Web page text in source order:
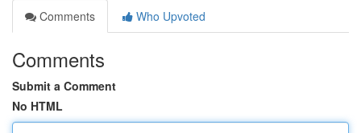
Comments
Who Upvoted
Comments
Submit a Comment
No HTML